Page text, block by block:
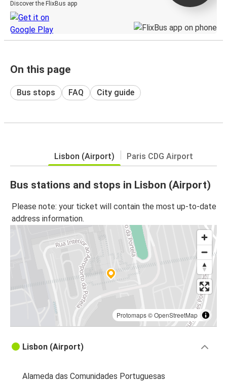
Discover the FlixBus app
On this page
Bus stops FAQ City guide
Lisbon (Airport) Paris CDG Airport
Bus stations and stops in Lisbon (Airport)
Please note: your ticket will contain the most up-to-date
address information.
Protomaps©OpenStreetMap
Lisbon (Airport)
Alameda das Comunidades Portuguesas